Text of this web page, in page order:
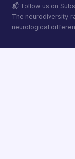
📬 Follow us on
The neurodiversity
neurological